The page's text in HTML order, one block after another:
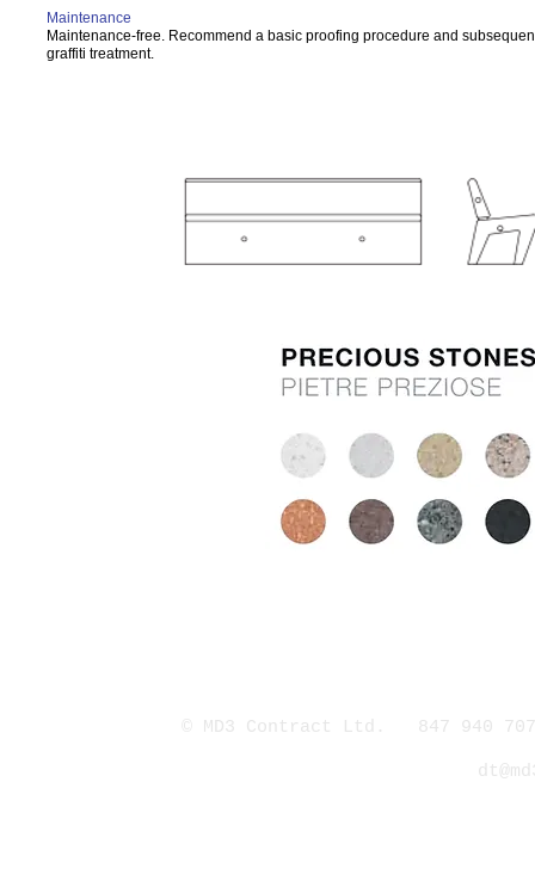
Maintenance
Maintenance-free. Recommend a basic proofing procedure and
graffiti treatment.
© MD3 Contract Ltd. 847 940